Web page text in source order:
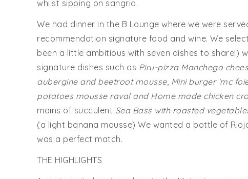
whilst sipping on sangria.
We had dinner in the B Lounge where we were
recommendation signature food and wine. We
been a little ambitious with seven dishes to share!)
signature dishes such as Piru-pizza Manchego
aubergine and beetroot mousse, Mini burger ‘mc
potatoes mousse raval and Home made chicken
mains of succulent Sea Bass with roasted
(a light banana mousse) We wanted a bottle of
was a perfect match.
THE HIGHLIGHTS